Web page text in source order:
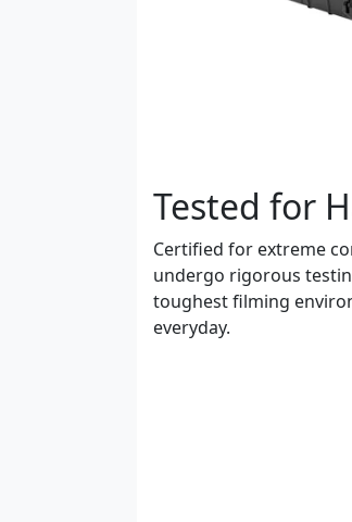
Tested for
Certified for extreme
undergo rigorous
toughest filming
everyday.